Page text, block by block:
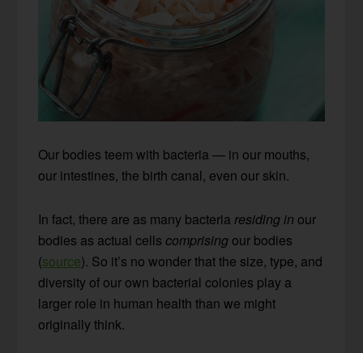
Our bodies teem with bacteria — in our mouths,
our intestines, the birth canal, even our skin.
In fact, there are as many bacteriaresiding in our
bodies as actual cellscomprising our bodies
(source). So it’s no wonder that the size, type, and
diversity of our own bacterial colonies play a
larger role in human health than we might
originally think.